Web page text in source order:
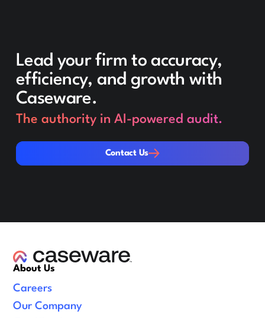
Lead your firm to accuracy,
efficiency, and growth with
Caseware.
The authority in AI-powered audit.
Contact Us
Contact Us
About Us
Careers
Our Company